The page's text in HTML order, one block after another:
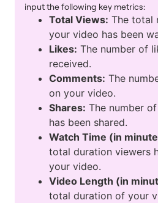
input the following key metrics:
Total Views: The total
your video has been
Likes: The number of
received.
Comments: The
on your video.
Shares: The number
has been shared.
Watch Time (in
total duration viewers
your video.
Video Length (in
total duration of your